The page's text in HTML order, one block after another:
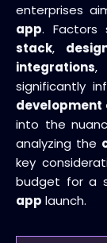
enterprises
app. Factors
stack,
integrations
significantly
development
into the
analyzing the
key
budget for a
app launch.